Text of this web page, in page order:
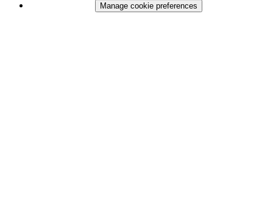
Manage cookie preferences